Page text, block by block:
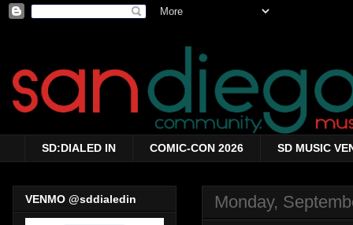
SD:DIALED IN COMIC-CON 2026 SD MUSIC
Monday,
VENMO @sddialedin